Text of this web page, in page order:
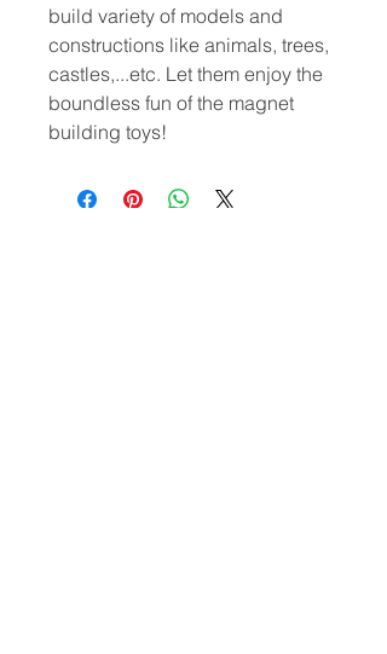
build variety of models and
constructions like animals, trees,
castles,...etc. Let them enjoy the
boundless fun of the magnet
building toys!